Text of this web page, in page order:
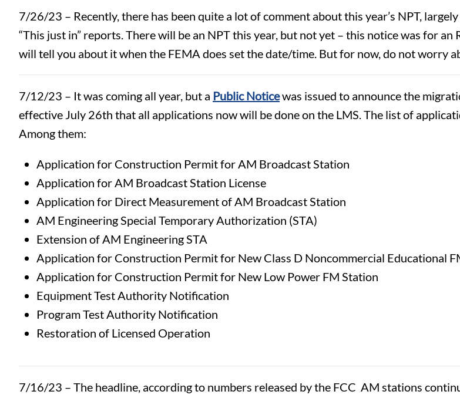
7/26/23 – Recently, there has been quite a lot of comment about this year’s NPT,
“This just in” reports. There will be an NPT this year, but not yet – this notice was for
will tell you about it when the FEMA does set the date/time. But for now, do not worry
7/12/23 – It was coming all year, but a Public Noticewas issued to announce the
effective July 26th that all applications now will be done on the LMS. The list of
Among them:
Application for Construction Permit for AM Broadcast Station
Application for AM Broadcast Station License
Application for Direct Measurement of AM Broadcast Station
AM Engineering Special Temporary Authorization (STA)
Extension of AM Engineering STA
Application for Construction Permit for New Class D Noncommercial Educational
Application for Construction Permit for New Low Power FM Station
Equipment Test Authority Notification
Program Test Authority Notification
Restoration of Licensed Operation
7/16/23 – The headline, according to numbers released by the FCC AM stations